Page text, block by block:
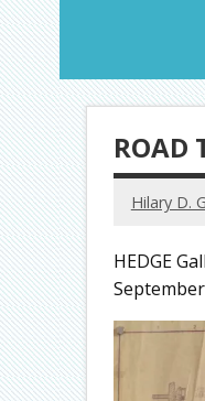
ROAD
Hilary D.
HEDGE